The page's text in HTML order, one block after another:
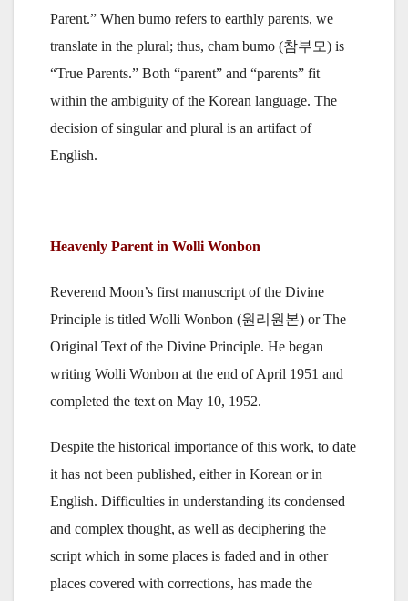
Parent.” When bumo refers to earthly parents, we
translate in the plural; thus, cham bumo (참부모) is
“True Parents.” Both “parent” and “parents” fit
within the ambiguity of the Korean language. The
decision of singular and plural is an artifact of
English.
Heavenly Parent in Wolli Wonbon
Reverend Moon’s first manuscript of the Divine
Principle is titled Wolli Wonbon (원리원본) or The
Original Text of the Divine Principle. He began
writing Wolli Wonbon at the end of April 1951 and
completed the text on May 10, 1952.
Despite the historical importance of this work, to date
it has not been published, either in Korean or in
English. Difficulties in understanding its condensed
and complex thought, as well as deciphering the
script which in some places is faded and in other
places covered with corrections, has made the